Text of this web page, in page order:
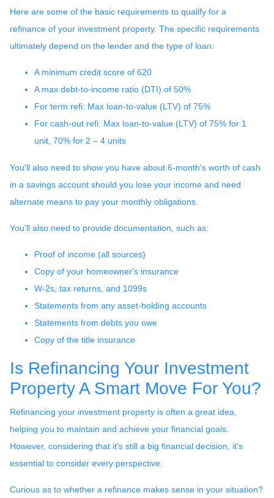
Here are some of the basic requirements to qualify for a
refinance of your investment property. The specific requirements
ultimately depend on the lender and the type of loan:
A minimum credit score of 620
A max debt-to-income ratio (DTI) of 50%
For term refi: Max loan-to-value (LTV) of 75%
For cash-out refi: Max loan-to-value (LTV) of 75% for 1
unit, 70% for 2 – 4 units
You'll also need to show you have about 6-month's worth of cash
in a savings account should you lose your income and need
alternate means to pay your monthly obligations.
You'll also need to provide documentation, such as:
Proof of income (all sources)
Copy of your homeowner's insurance
W-2s, tax returns, and 1099s
Statements from any asset-holding accounts
Statements from debts you owe
Copy of the title insurance
Is Refinancing Your Investment
Property A Smart Move For You?
Refinancing your investment property is often a great idea,
helping you to maintain and achieve your financial goals.
However, considering that it's still a big financial decision, it's
essential to consider every perspective.
Curious as to whether a refinance makes sense in your situation?